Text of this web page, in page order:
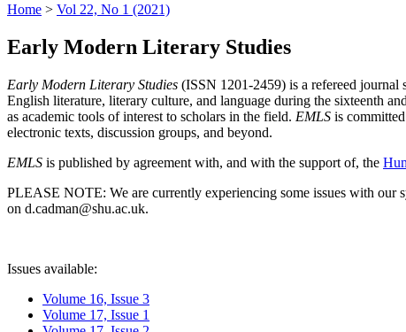
Home > Vol 22, No 1 (2021)
Early Modern Literary Studies
Early Modern Literary Studies (ISSN 1201-2459) is a refereed journal
English literature, literary culture, and language during the sixteenth
as academic tools of interest to scholars in the field. EMLS is
electronic texts, discussion groups, and beyond.
EMLS is published by agreement with, and with the support of, the
PLEASE NOTE: We are currently experiencing some issues with our
on d.cadman@shu.ac.uk.
Issues available:
Volume 16, Issue 3
Volume 17, Issue 1